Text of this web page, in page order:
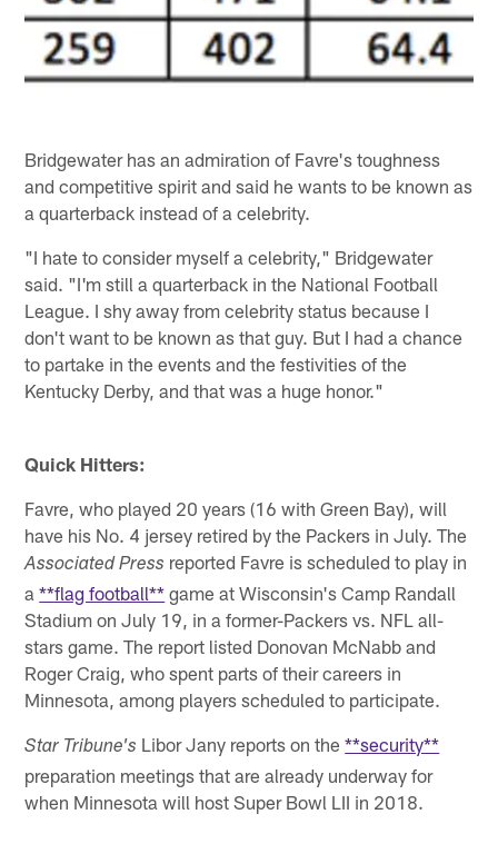
Bridgewater has an admiration of Favre's toughness
and competitive spirit and said he wants to be known as
a quarterback instead of a celebrity.
"I hate to consider myself a celebrity," Bridgewater
said. "I'm still a quarterback in the National Football
League. I shy away from celebrity status because I
don't want to be known as that guy. But I had a chance
to partake in the events and the festivities of the
Kentucky Derby, and that was a huge honor."
Quick Hitters:
Favre, who played 20 years (16 with Green Bay), will
have his No. 4 jersey retired by the Packers in July. The
Associated Press reported Favre is scheduled to play in
a**flag football** game at Wisconsin's Camp Randall
Stadium on July 19, in a former-Packers vs. NFL all-
stars game. The report listed Donovan McNabb and
Roger Craig, who spent parts of their careers in
Minnesota, among players scheduled to participate.
Star Tribune's Libor Jany reports on the**security**
preparation meetings that are already underway for
when Minnesota will host Super Bowl LII in 2018.